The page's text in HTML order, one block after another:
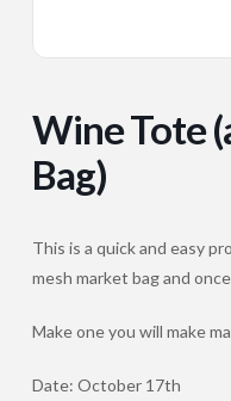
Wine Tote
Bag)
This is a quick and easy
mesh market bag and
Make one you will make
Date: October 17th